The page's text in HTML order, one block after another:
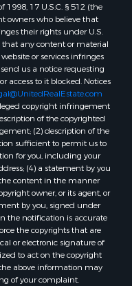
17 U.S.C. § 512 (the
owners who believe that
their rights under U.S.
any content or material
or services infringes
us a notice requesting
access to it blocked. Notices
copyright infringement
of the copyrighted
(2) description of the
sufficient to permit us to
for you, including your
(4) a statement by you
content in the manner
owner, or its agent, or
by you, signed under
the notification is accurate
the copyrights that are
or electronic signature of
to act on the copyright
above information may
of your complaint.